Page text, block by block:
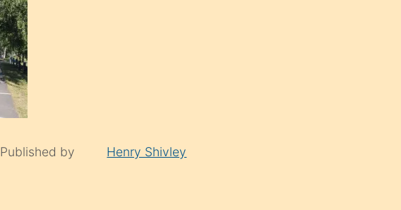
Published by Henry Shivley